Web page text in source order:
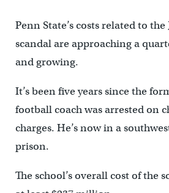
Penn State’s costs related to the
scandal are approaching a
and growing.
It’s been five years since the
football coach was arrested on
charges. He’s now in a
prison.
The school’s overall cost of the